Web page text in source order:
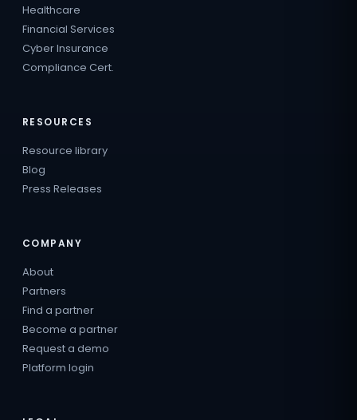
Healthcare
Financial Services
Cyber Insurance
Compliance Cert.
RESOURCES
Resource library
Blog
Press Releases
COMPANY
About
Partners
Find a partner
Become a partner
Request a demo
Platform login